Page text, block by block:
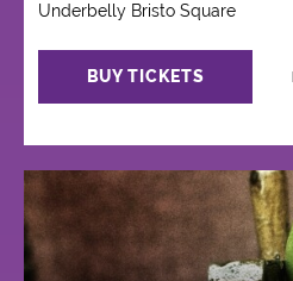
Underbelly Bristo Square
BUY TICKETS